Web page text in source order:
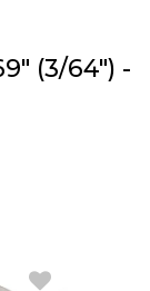
(3/64") -